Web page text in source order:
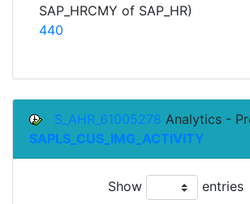
SAP_HRCMY of SAP_HR)
440
S_AHR_61005278 Analytics -
SAPLS_CUS_IMG_ACTIVITY
Show entries